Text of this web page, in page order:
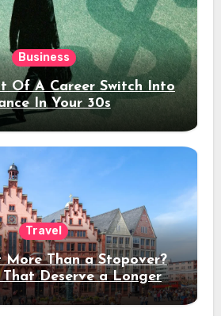
Business
Of A Career Switch Into
In Your 30s
Travel
Than a Stopover?
That Deserve a Longer
Stay